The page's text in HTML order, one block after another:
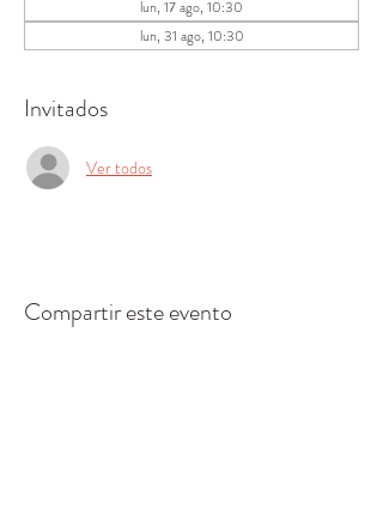
lun, 17 ago, 10:30
lun, 31 ago, 10:30
Invitados
Ver todos
Compartir este evento